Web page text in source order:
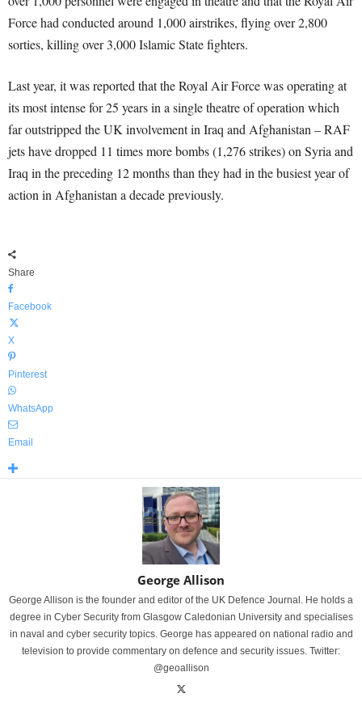
Force had conducted around 1,000 airstrikes, flying over 2,800
sorties, killing over 3,000 Islamic State fighters.
Last year, it was reported that the Royal Air Force was operating at
its most intense for 25 years in a single theatre of operation which
far outstripped the UK involvement in Iraq and Afghanistan – RAF
jets have dropped 11 times more bombs (1,276 strikes) on Syria and
Iraq in the preceding 12 months than they had in the busiest year of
action in Afghanistan a decade previously.
Share
Facebook
X
Pinterest
WhatsApp
Email
George Allison
George Allison is the founder and editor of the UK Defence Journal. He holds a
degree in Cyber Security from Glasgow Caledonian University and specialises
in naval and cyber security topics. George has appeared on national radio and
television to provide commentary on defence and security issues. Twitter:
@geoallison